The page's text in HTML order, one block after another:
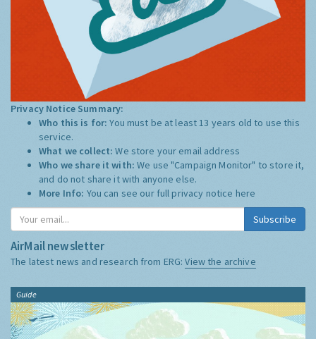
Privacy Notice Summary:
Who this is for:You must be at least 13 years old to use this
service.
What we collect:We store your email address
Who we share it with:We use "Campaign Monitor" to store it,
and do not share it with anyone else.
More Info: You can see our full privacy notice here
Subscribe
AirMail newsletter
The latest news and research from ERG:View the archive
Guide